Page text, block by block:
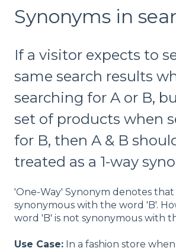
Synonyms in
If a visitor expects to
same search results
searching for A or B,
set of products when
for B, then A & B
treated as a 1-way
'One-Way' Synonym denotes that
synonymous with the word 'B'.
word 'B' is not synonymous with
Use Case: In a fashion store